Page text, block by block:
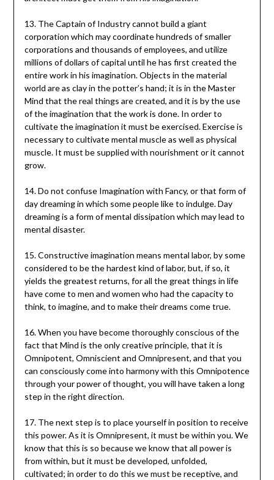
13. The Captain of Industry cannot build a giant
corporation which may coordinate hundreds of smaller
corporations and thousands of employees, and utilize
millions of dollars of capital until he has first created the
entire work in his imagination. Objects in the material
world are as clay in the potter’s hand; it is in the Master
Mind that the real things are created, and it is by the use
of the imagination that the work is done. In order to
cultivate the imagination it must be exercised. Exercise is
necessary to cultivate mental muscle as well as physical
muscle. It must be supplied with nourishment or it cannot
grow.
14. Do not confuse Imagination with Fancy, or that form of
day dreaming in which some people like to indulge. Day
dreaming is a form of mental dissipation which may lead to
mental disaster.
15. Constructive imagination means mental labor, by some
considered to be the hardest kind of labor, but, if so, it
yields the greatest returns, for all the great things in life
have come to men and women who had the capacity to
think, to imagine, and to make their dreams come true.
16. When you have become thoroughly conscious of the
fact that Mind is the only creative principle, that it is
Omnipotent, Omniscient and Omnipresent, and that you
can consciously come into harmony with this Omnipotence
through your power of thought, you will have taken a long
step in the right direction.
17. The next step is to place yourself in position to receive
this power. As it is Omnipresent, it must be within you. We
know that this is so because we know that all power is
from within, but it must be developed, unfolded,
cultivated; in order to do this we must be receptive, and